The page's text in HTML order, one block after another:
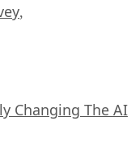
,
Changing The AI